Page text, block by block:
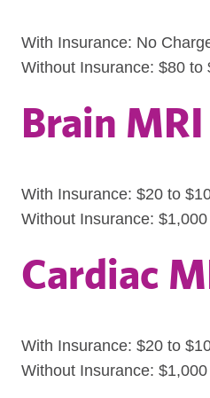
With Insurance: No
Without Insurance: $80 to
Brain
With Insurance: $20 to
Without Insurance:
Cardiac
With Insurance: $20 to
Without Insurance: